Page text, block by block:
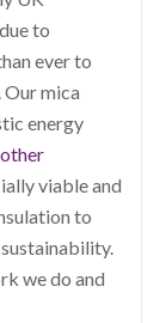
to
ever to
Our mica
energy
other
viable and
to
we do and